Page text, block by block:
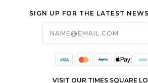
SIGN UP FOR THE LATEST
VISIT OUR TIMES SQUARE